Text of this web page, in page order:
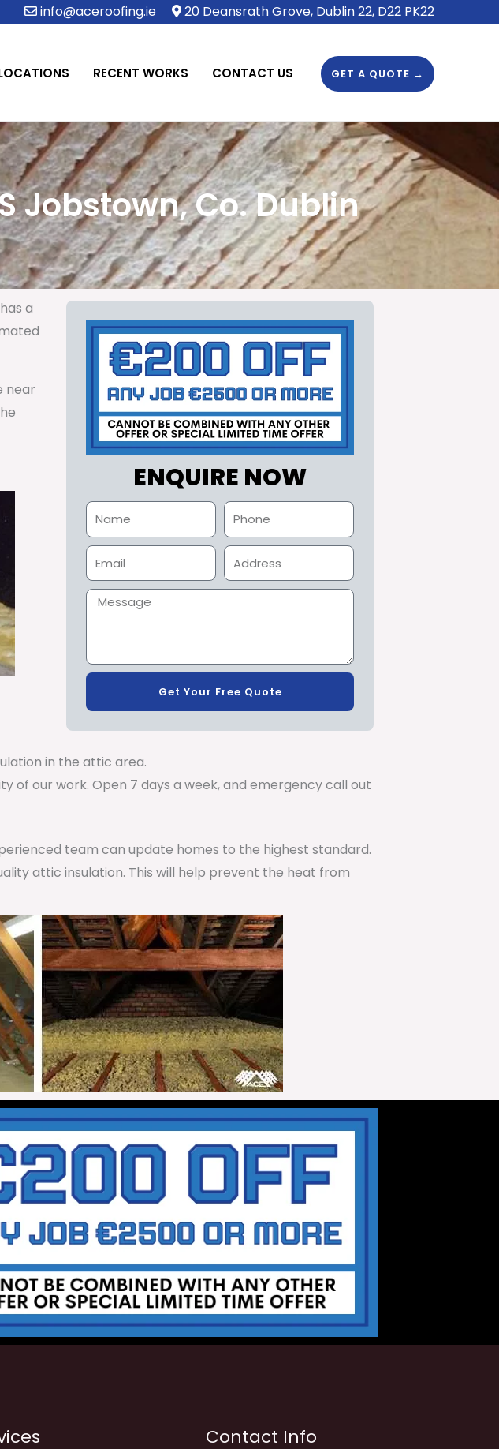
info@aceroofing.ie 20 Deansrath Grove, Dublin 22, D22 PK22
RECENT WORKS CONTACT US GET A QUOTE →
Jobstown, Co. Dublin
a
near
ENQUIRE NOW
Get Your Free Quote
in the attic area.
of our work. Open 7 days a week, and emergency call out
team can update homes to the highest standard.
attic insulation. This will help prevent the heat from
Contact Info